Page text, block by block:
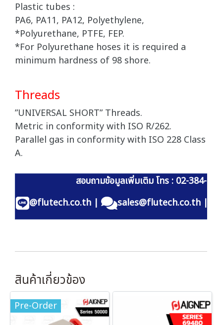
Plastic tubes :
PA6, PA11, PA12, Polyethylene,
*Polyurethane, PTFE, FEP.
*For Polyurethane hoses it is required a
minimum hardness of 98 shore.
Threads
”UNIVERSAL SHORT” Threads.
Metric in conformity with ISO R/262.
Parallel gas in conformity with ISO 228 Class
A.
สอบถามข้อมูลเพิ่มเติม โทร : 02-384-
@flutech.co.th| sales@flutech.co.th |
สินค้าเกี่ยวข้อง
Pre-Order